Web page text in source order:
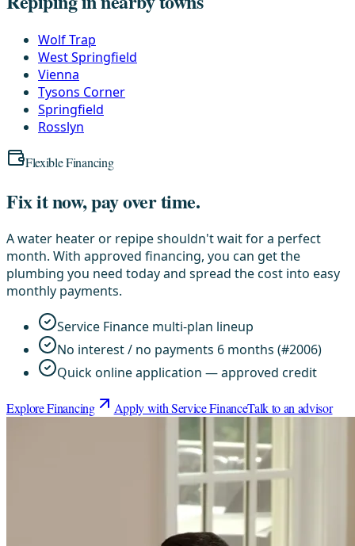
Wolf Trap
West Springfield
Vienna
Tysons Corner
Springfield
Rosslyn
Flexible Financing
Fix it now, pay over time.
A water heater or repipe shouldn't wait for a perfect
month. With approved financing, you can get the
plumbing you need today and spread the cost into easy
monthly payments.
Service Finance multi-plan lineup
No interest / no payments 6 months (#2006)
Quick online application — approved credit
Explore Financing Apply with Service FinanceTalk to an advisor